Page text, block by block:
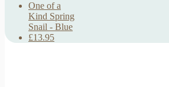
One of a
Kind Spring
Snail - Blue
£13.95